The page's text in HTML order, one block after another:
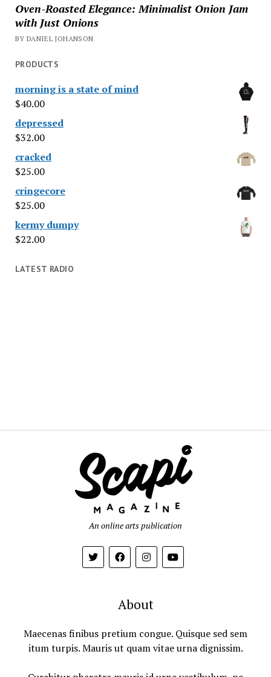
Oven-Roasted Elegance: Minimalist Onion Jam
with Just Onions
BY DANIEL JOHANSON
PRODUCTS
morning is a state of mind
$40.00
depressed
$32.00
cracked
$25.00
cringecore
$25.00
kermy dumpy
$22.00
LATEST RADIO
An online arts publication
About
Maecenas finibus pretium congue. Quisque sed sem
itum turpis. Mauris ut quam vitae urna dignissim.